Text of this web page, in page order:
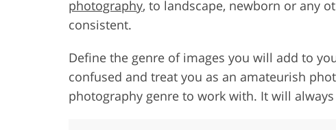
photography, to landscape, newborn or any
consistent.
Define the genre of images you will add to
confused and treat you as an amateurish
photography genre to work with. It will